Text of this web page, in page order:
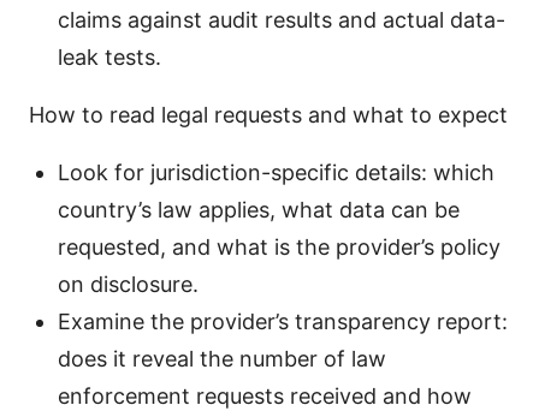
claims against audit results and actual data-
leak tests.
How to read legal requests and what to expect
Look for jurisdiction-specific details: which
country’s law applies, what data can be
requested, and what is the provider’s policy
on disclosure.
Examine the provider’s transparency report:
does it reveal the number of law
enforcement requests received and how